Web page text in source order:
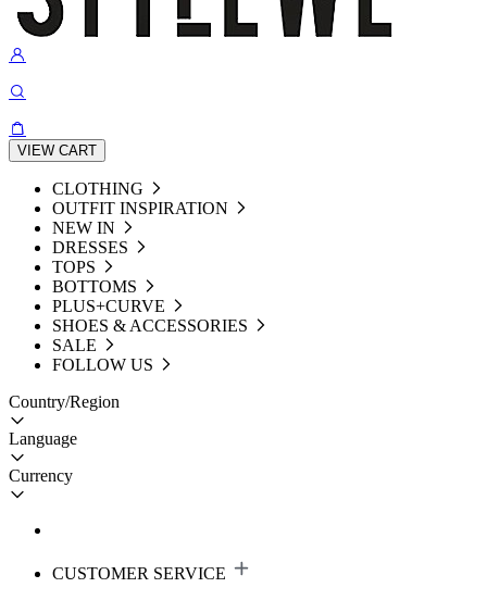
VIEW CART
CLOTHING
OUTFIT INSPIRATION
NEW IN
DRESSES
TOPS
BOTTOMS
PLUS+CURVE
SHOES & ACCESSORIES
SALE
FOLLOW US
Country/Region
Language
Currency
CUSTOMER SERVICE